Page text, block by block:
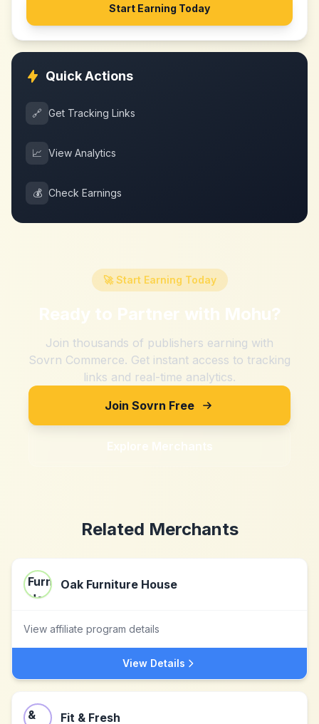
Start Earning Today
Quick Actions
🔗 Get Tracking Links
📈 View Analytics
💰 Check Earnings
🚀 Start Earning Today
Ready to Partner with Mohu?
Join thousands of publishers earning with
Sovrn Commerce. Get instant access to tracking
links and real-time analytics.
Join Sovrn Free
Explore Merchants
Related Merchants
Oak Furniture House
View affiliate program details
View Details
Fit & Fresh